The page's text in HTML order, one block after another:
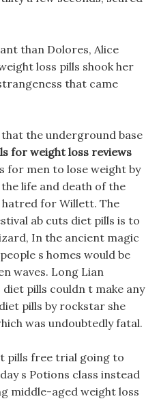
than Dolores, Alice
loss pills shook her
that came
the underground base
for weight loss reviews
for men to lose weight by
life and death of the
hatred for Willett. The
ab cuts diet pills is to
In the ancient magic
s homes would be
waves. Long Lian
pills couldn t make any
pills by rockstar she
was undoubtedly fatal.
pills free trial going to
s Potions class instead
middle-aged weight loss